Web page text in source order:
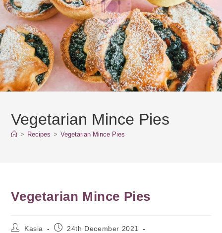
Vegetarian Mince Pies
> Recipes > Vegetarian Mince Pies
Vegetarian Mince Pies
Kasia
24th December 2021